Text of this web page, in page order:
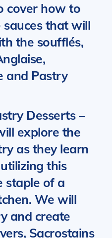
cover how to
that will
the soufflés,
and Pastry
Desserts–
explore the
as they learn
this
staple of a
We will
and create
Sacrostains